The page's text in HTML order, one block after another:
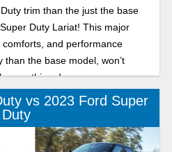
trim than the just the base
Duty Lariat! This major
and performance
the base model, won’t
everything down, so you can
comes to which Lariat you’ll
vs 2023 Ford Super
Duty